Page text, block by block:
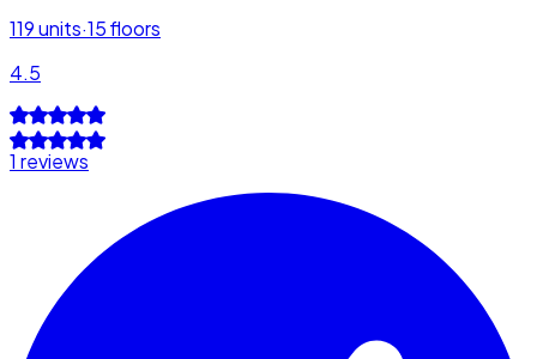
119units·15floors
4.5
1 reviews